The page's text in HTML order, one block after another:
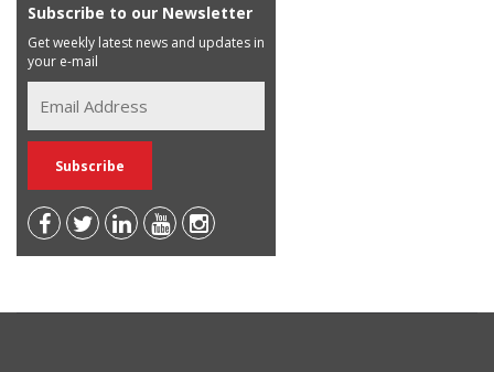
Subscribe to our Newsletter
Get weekly latest news and updates in
your e-mail